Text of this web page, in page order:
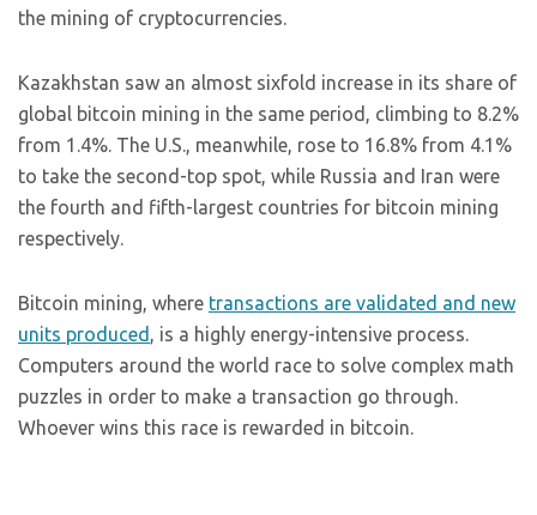
the mining of cryptocurrencies.
Kazakhstan saw an almost sixfold increase in its share of
global bitcoin mining in the same period, climbing to 8.2%
from 1.4%. The U.S., meanwhile, rose to 16.8% from 4.1%
to take the second-top spot, while Russia and Iran were
the fourth and fifth-largest countries for bitcoin mining
respectively.
Bitcoin mining, where transactions are validated and new
units produced , is a highly energy-intensive process.
Computers around the world race to solve complex math
puzzles in order to make a transaction go through.
Whoever wins this race is rewarded in bitcoin.